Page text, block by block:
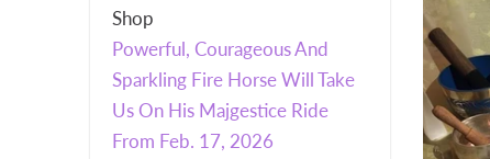
Shop
Powerful, Courageous And
Sparkling Fire Horse Will Take
Us On His Majgestice Ride
From Feb. 17, 2026